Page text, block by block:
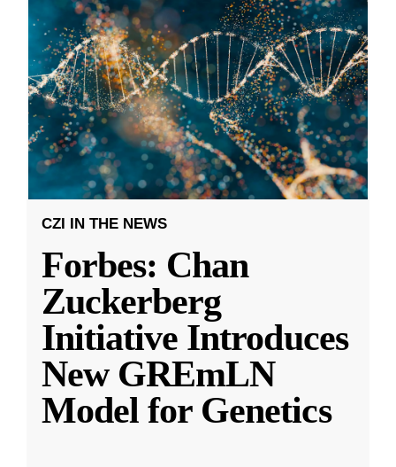
CZI IN THE NEWS
Forbes: Chan
Zuckerberg
Initiative Introduces
New GREmLN
Model for Genetics